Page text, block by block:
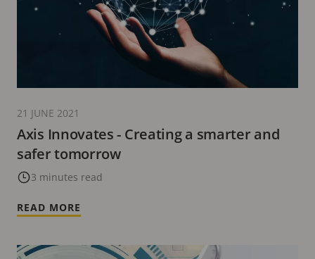
Axis Innovates - Creating a smarter and
safer tomorrow
3 minutes read
21 JUNE 2021
READ MORE